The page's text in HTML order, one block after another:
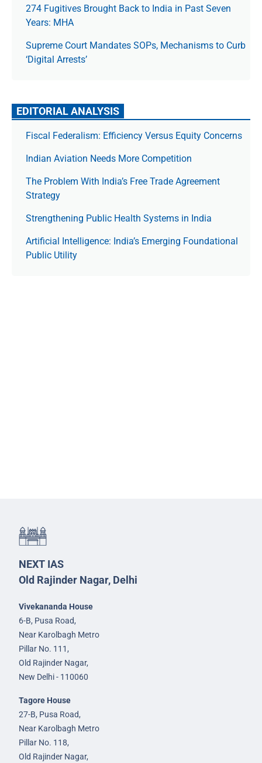
274 Fugitives Brought Back to India in Past Seven
Years: MHA
Supreme Court Mandates SOPs, Mechanisms to Curb
‘Digital Arrests’
EDITORIAL ANALYSIS
Fiscal Federalism: Efficiency Versus Equity Concerns
Indian Aviation Needs More Competition
The Prob­lem With India’s Free Trade Agree­ment
Strategy
Strengthening Public Health Systems in India
Artificial Intelligence: India’s Emerging Foundational
Public Utility
NEXT IAS
Old Rajinder Nagar, Delhi
Vivekananda House
6-B, Pusa Road,
Near Karolbagh Metro
Pillar No. 111,
Old Rajinder Nagar,
New Delhi - 110060
Tagore House
27-B, Pusa Road,
Near Karolbagh Metro
Pillar No. 118,
Old Rajinder Nagar,